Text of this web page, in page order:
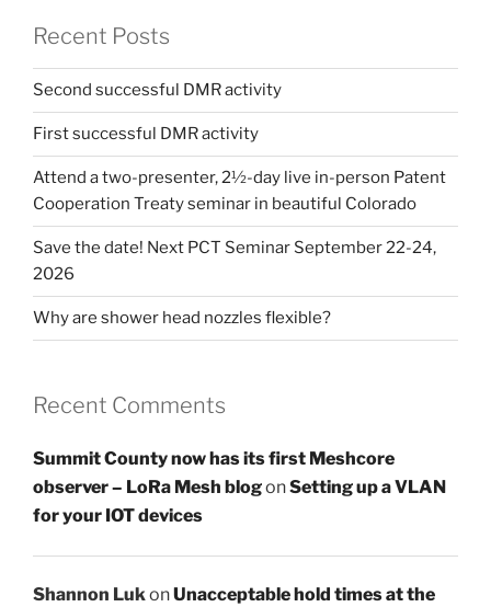
Recent Posts
Second successful DMR activity
First successful DMR activity
Attend a two-presenter, 2½-day live in-person Patent
Cooperation Treaty seminar in beautiful Colorado
Save the date! Next PCT Seminar September 22-24,
2026
Why are shower head nozzles flexible?
Recent Comments
Summit County now has its first Meshcore
observer – LoRa Mesh blogonSetting up a VLAN
for your IOT devices
Shannon LukonUnacceptable hold times at the